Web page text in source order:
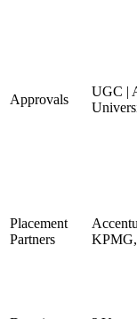
Approvals
UGC |
Placement
Partners